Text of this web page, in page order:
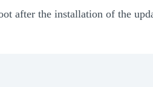
after the installation of the